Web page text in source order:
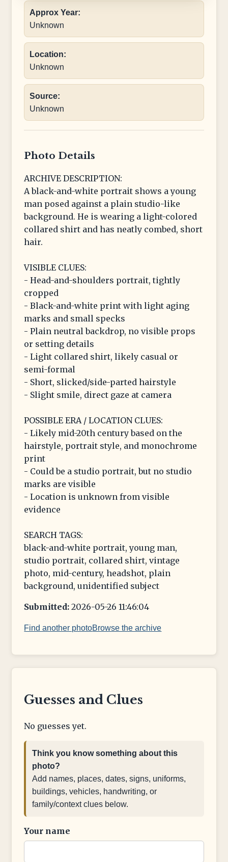
Approx Year:
Unknown
Location:
Unknown
Source:
Unknown
Photo Details
ARCHIVE DESCRIPTION:
A black-and-white portrait shows a young
man posed against a plain studio-like
background. He is wearing a light-colored
collared shirt and has neatly combed, short
hair.
VISIBLE CLUES:
- Head-and-shoulders portrait, tightly
cropped
- Black-and-white print with light aging
marks and small specks
- Plain neutral backdrop, no visible props
or setting details
- Light collared shirt, likely casual or
semi-formal
- Short, slicked/side-parted hairstyle
- Slight smile, direct gaze at camera
POSSIBLE ERA / LOCATION CLUES:
- Likely mid-20th century based on the
hairstyle, portrait style, and monochrome
print
- Could be a studio portrait, but no studio
marks are visible
- Location is unknown from visible
evidence
SEARCH TAGS:
black-and-white portrait, young man,
studio portrait, collared shirt, vintage
photo, mid-century, headshot, plain
background, unidentified subject
Submitted: 2026-05-26 11:46:04
Find another photoBrowse the archive
Guesses and Clues
No guesses yet.
Think you know something about this
photo?
Add names, places, dates, signs, uniforms,
buildings, vehicles, handwriting, or
family/context clues below.
Your name